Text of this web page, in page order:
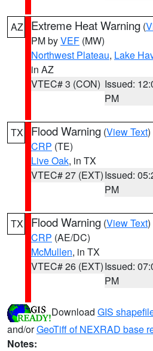
AZ Extreme Heat Warning (
PM byVEF (MW)
Northwest Plateau, Lake
in AZ
VTEC# 3 (CON) Issued:
PM
TX Flood Warning (View Text
CRP (TE)
Live Oak, in TX
VTEC# 27 (EXT)Issued:
PM
TX Flood Warning (View Text
CRP (AE/DC)
McMullen, in TX
VTEC# 26 (EXT)Issued:
PM
Download GIS
and/orGeoTiff of NEXRAD base
Notes: